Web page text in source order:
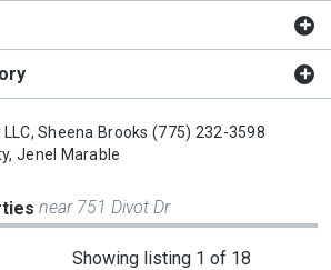
Sheena Brooks (775) 232-3598
Jenel Marable
near 751 Divot Dr
Showing listing 1 of 18